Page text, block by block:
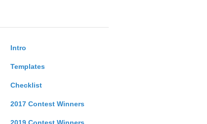
Intro
Templates
Checklist
2017 Contest Winners